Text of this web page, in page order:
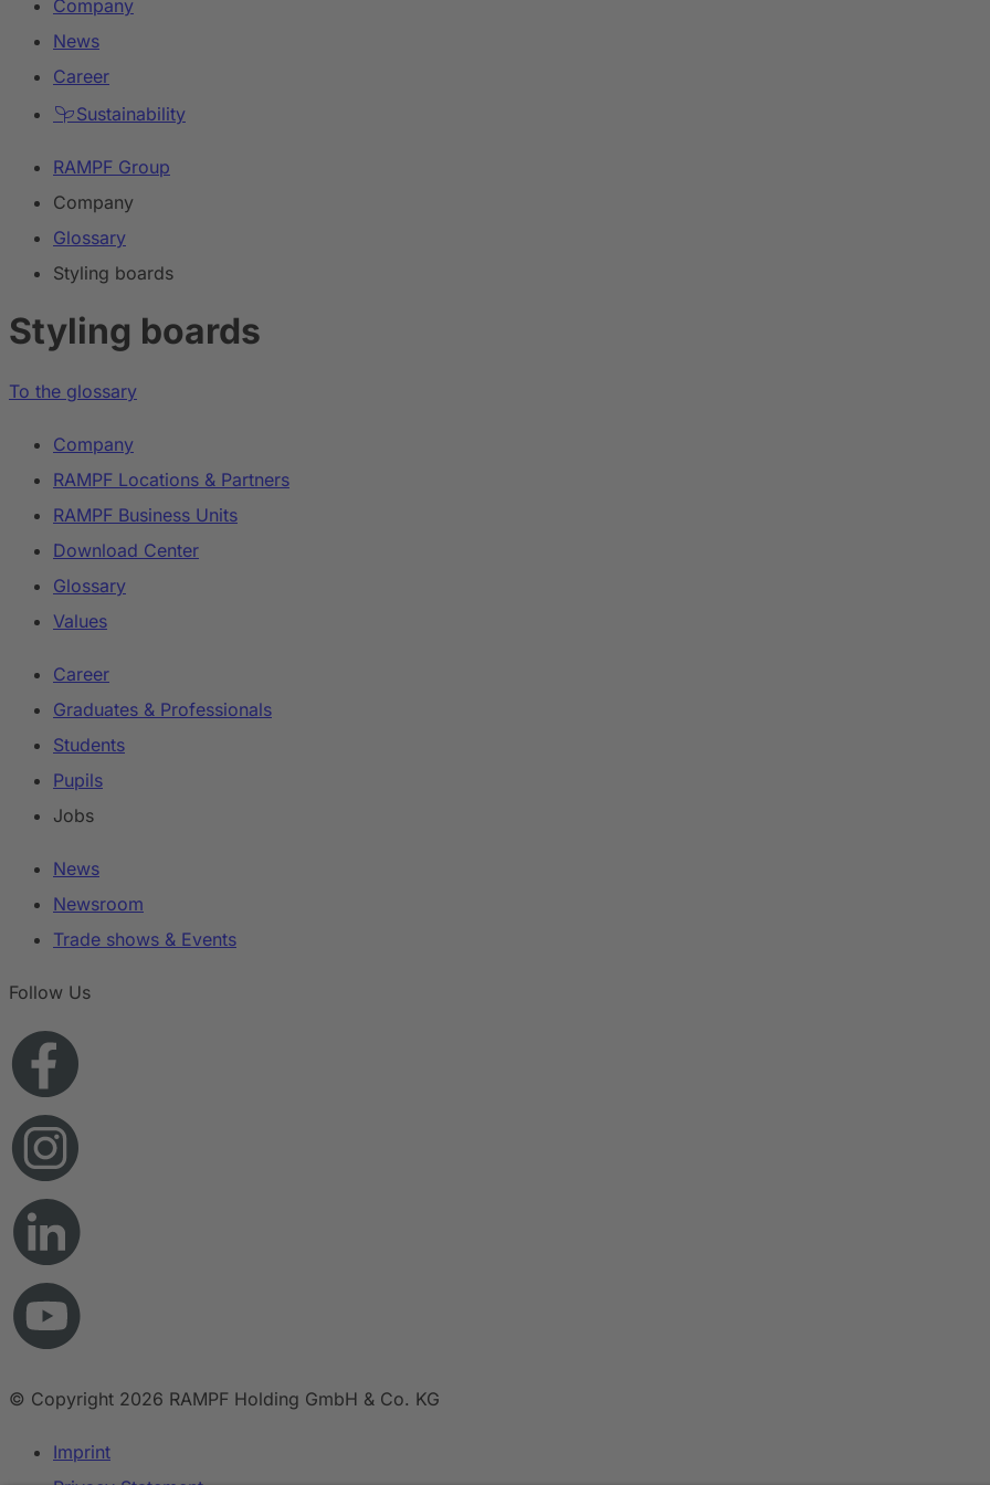
Company
News
Career
Sustainability
RAMPF Group
Company
Glossary
Styling boards
Styling boards
To the glossary
Company
RAMPF Locations & Partners
RAMPF Business Units
Download Center
Glossary
Values
Career
Graduates & Professionals
Students
Pupils
Jobs
News
Newsroom
Trade shows & Events
Follow Us
© Copyright 2026 RAMPF Holding GmbH & Co. KG
Imprint